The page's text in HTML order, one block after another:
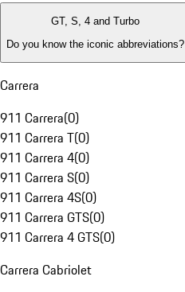
GT, S, 4 and Turbo
Do you know the iconic abbreviations?
Carrera
911 Carrera(0)
911 Carrera T(0)
911 Carrera 4(0)
911 Carrera S(0)
911 Carrera 4S(0)
911 Carrera GTS(0)
911 Carrera 4 GTS(0)
Carrera Cabriolet